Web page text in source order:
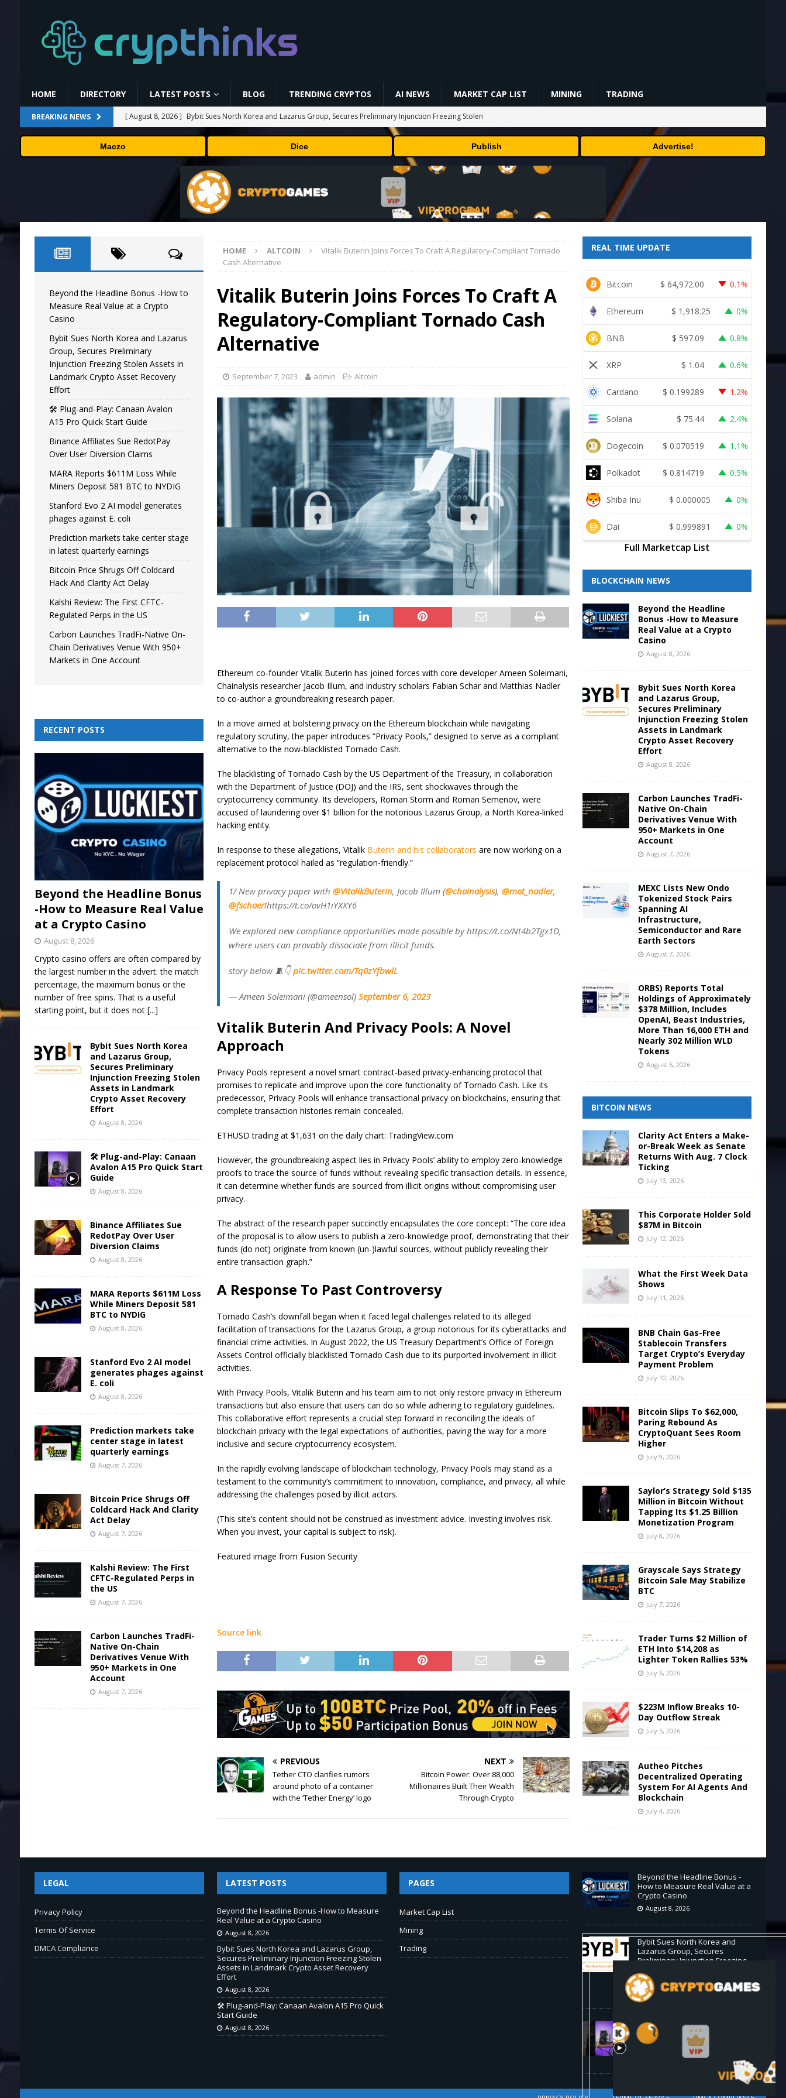
HOME DIRECTORY LATEST POSTS BLOG TRENDING CRYPTOS AI NEWS MARKET CAP LIST MINING TRADING
BREAKING NEWS [ August 8, 2026 ] Bybit Sues North Korea and Lazarus Group, Secures Preliminary Injunction Freezing Stolen
Assets in Landmark Crypto Asset Recovery Effort
PRESS RELEASE
[ August 8, 2026 ] 🛠️ Plug-and-Play: Canaan Avalon A15 Pro Quick Start Guide
MINING
Binance Affiliates Sue RedotPay Over User Diversion Claims
BUSINESS
MARA Reports $611M Loss While Miners Deposit 581 BTC to NYDIG
Beyond the Headline Bonus -How to Measure Real Value at a Crypto Casino PRESS RELEASE
Maczo Dice Publish Advertise!
HOME ALTCOIN
Vitalik Buterin Joins Forces To Craft A Regulatory-Compliant Tornado
Cash Alternative
Vitalik Buterin Joins Forces To Craft A
Regulatory-Compliant Tornado Cash
Alternative
September 7, 2023 admin Altcoin
Ethereum co-founder Vitalik Buterin has joined forces with core developer Ameen Soleimani,
Chainalysis researcher Jacob Illum, and industry scholars Fabian Schar and Matthias Nadler
to co-author a groundbreaking research paper.
In a move aimed at bolstering privacy on the Ethereum blockchain while navigating
regulatory scrutiny, the paper introduces “Privacy Pools,” designed to serve as a compliant
alternative to the now-blacklisted Tornado Cash.
The blacklisting of Tornado Cash by the US Department of the Treasury, in collaboration
with the Department of Justice (DOJ) and the IRS, sent shockwaves through the
cryptocurrency community. Its developers, Roman Storm and Roman Semenov, were
accused of laundering over $1 billion for the notorious Lazarus Group, a North Korea-linked
hacking entity.
In response to these allegations, Vitalik Buterin and his collaborators are now working on a
replacement protocol hailed as “regulation-friendly.”
1/ New privacy paper with@VitalikButerin, Jacob Illum (@chainalysis),@mat_nadler,
@fschaer!https://t.co/ovH1iYXXY6
We explored new compliance opportunities made possible by https://t.co/Nt4b2Tgx1D,
where users can provably dissociate from illicit funds.
story below 🧵👇pic.twitter.com/Tq0zYfbwlL
— Ameen Soleimani (@ameensol)September 6, 2023
Vitalik Buterin And Privacy Pools: A Novel
Approach
Privacy Pools represent a novel smart contract-based privacy-enhancing protocol that
promises to replicate and improve upon the core functionality of Tornado Cash. Like its
predecessor, Privacy Pools will enhance transactional privacy on blockchains, ensuring that
complete transaction histories remain concealed.
ETHUSD trading at $1,631 on the daily chart: TradingView.com
However, the groundbreaking aspect lies in Privacy Pools’ ability to employ zero-knowledge
proofs to trace the source of funds without revealing specific transaction details. In essence,
it can determine whether funds are sourced from illicit origins without compromising user
privacy.
Theabstract of the research papersuccinctly encapsulates the core concept: “The core idea
of the proposal is to allow users to publish a zero-knowledge proof, demonstrating that their
funds (do not) originate from known (un-)lawful sources, without publicly revealing their
entire transaction graph.”
A Response To Past Controversy
Tornado Cash’s downfall began when it faced legal challenges related to its alleged
facilitation of transactions for the Lazarus Group, a group notorious for its cyberattacks and
financial crime activities. In August 2022, the US Treasury Department’s Office of Foreign
Assets Control officially blacklisted Tornado Cash due to its purported involvement in illicit
activities.
With Privacy Pools, Vitalik Buterin and his team aim to not only restore privacy in Ethereum
transactions but also ensure that users can do so while adhering to regulatory guidelines.
This collaborative effort represents a crucial step forward in reconciling the ideals of
blockchain privacy with the legal expectations of authorities, paving the way for a more
inclusive and secure cryptocurrency ecosystem.
In the rapidly evolving landscape of blockchain technology, Privacy Pools may stand as a
testament to the community’s commitment to innovation, compliance, and privacy, all while
addressing the challenges posed by illicit actors.
(This site’s content should not be construed as investment advice. Investing involves risk.
When you invest, your capital is subject to risk).
Featured image from Fusion Security
Source link
PREVIOUS
Tether CTO clarifies rumors
around photo of a container
with the ‘Tether Energy’ logo
NEXT
Bitcoin Power: Over 88,000
Millionaires Built Their Wealth
Through Crypto
Beyond the Headline Bonus -How to
Measure Real Value at a Crypto
Casino
Bybit Sues North Korea and Lazarus
Group, Secures Preliminary
Injunction Freezing Stolen Assets in
Landmark Crypto Asset Recovery
Effort
🛠️ Plug-and-Play: Canaan Avalon
A15 Pro Quick Start Guide
Binance Affiliates Sue RedotPay
Over User Diversion Claims
MARA Reports $611M Loss While
Miners Deposit 581 BTC to NYDIG
Stanford Evo 2 AI model generates
phages against E. coli
Prediction markets take center stage
in latest quarterly earnings
Bitcoin Price Shrugs Off Coldcard
Hack And Clarity Act Delay
Kalshi Review: The First CFTC-
Regulated Perps in the US
Carbon Launches TradFi-Native On-
Chain Derivatives Venue With 950+
Markets in One Account
RECENT POSTS
Beyond the Headline Bonus
-How to Measure Real Value
at a Crypto Casino
August 8, 2026
Crypto casino offers are often compared by
the largest number in the advert: the match
percentage, the maximum bonus or the
number of free spins. That is a useful
starting point, but it does not [...]
Bybit Sues North Korea
and Lazarus Group,
Secures Preliminary
Injunction Freezing Stolen
Assets in Landmark
Crypto Asset Recovery
Effort
August 8, 2026
🛠️ Plug-and-Play: Canaan
Avalon A15 Pro Quick Start
Guide
August 8, 2026
Binance Affiliates Sue
RedotPay Over User
Diversion Claims
August 8, 2026
MARA Reports $611M Loss
While Miners Deposit 581
BTC to NYDIG
August 8, 2026
Stanford Evo 2 AI model
generates phages against
E. coli
August 8, 2026
Prediction markets take
center stage in latest
quarterly earnings
August 7, 2026
Bitcoin Price Shrugs Off
Coldcard Hack And Clarity
Act Delay
August 7, 2026
Kalshi Review: The First
CFTC-Regulated Perps in
the US
August 7, 2026
Carbon Launches TradFi-
Native On-Chain
Derivatives Venue With
950+ Markets in One
Account
August 7, 2026
REAL TIME UPDATE
Bitcoin $ 64,972.00 0.1%
Ethereum $ 1,918.25 0%
BNB $ 597.09 0.8%
XRP $ 1.04 0.6%
Cardano $ 0.199289 1.2%
Solana $ 75.44 2.4%
Dogecoin $ 0.070519 1.1%
Polkadot $ 0.814719 0.5%
Shiba Inu $ 0.000005 0%
Dai $ 0.999891 0%
Full Marketcap List
BLOCKCHAIN NEWS
Beyond the Headline
Bonus -How to Measure
Real Value at a Crypto
Casino
August 8, 2026
Bybit Sues North Korea
and Lazarus Group,
Secures Preliminary
Injunction Freezing Stolen
Assets in Landmark
Crypto Asset Recovery
Effort
August 8, 2026
Carbon Launches TradFi-
Native On-Chain
Derivatives Venue With
950+ Markets in One
Account
August 7, 2026
MEXC Lists New Ondo
Tokenized Stock Pairs
Spanning AI
Infrastructure,
Semiconductor and Rare
Earth Sectors
August 7, 2026
ORBS) Reports Total
Holdings of Approximately
$378 Million, Includes
OpenAI, Beast Industries,
More Than 16,000 ETH and
Nearly 302 Million WLD
Tokens
August 6, 2026
BITCOIN NEWS
Clarity Act Enters a Make-
or-Break Week as Senate
Returns With Aug. 7 Clock
Ticking
July 13, 2026
This Corporate Holder Sold
$87M in Bitcoin
July 12, 2026
What the First Week Data
Shows
July 11, 2026
BNB Chain Gas-Free
Stablecoin Transfers
Target Crypto’s Everyday
Payment Problem
July 10, 2026
Bitcoin Slips To $62,000,
Paring Rebound As
CryptoQuant Sees Room
Higher
July 9, 2026
Saylor’s Strategy Sold $135
Million in Bitcoin Without
Tapping Its $1.25 Billion
Monetization Program
July 8, 2026
Grayscale Says Strategy
Bitcoin Sale May Stabilize
BTC
July 7, 2026
Trader Turns $2 Million of
ETH Into $14,208 as
Lighter Token Rallies 53%
July 6, 2026
$223M Inflow Breaks 10-
Day Outflow Streak
July 5, 2026
Autheo Pitches
Decentralized Operating
System For AI Agents And
Blockchain
July 4, 2026
LEGAL
Privacy Policy
Terms Of Service
DMCA Compliance
LATEST POSTS
Beyond the Headline Bonus -How to Measure
Real Value at a Crypto Casino
August 8, 2026
Bybit Sues North Korea and Lazarus Group,
Secures Preliminary Injunction Freezing Stolen
Assets in Landmark Crypto Asset Recovery
Effort
August 8, 2026
🛠️ Plug-and-Play: Canaan Avalon A15 Pro Quick
Start Guide
August 8, 2026
PAGES
Market Cap List
Mining
Trading
Beyond the Headline Bonus -
How to Measure Real Value at a
Crypto Casino
August 8, 2026
Bybit Sues North Korea and
Lazarus Group, Secures
Preliminary Injunction Freezing
Crypto Asset Recovery Effort
August 8, 2026
🛠️ Plug-and-Play: Canaan
Avalon A15 Pro Quick Start
Guide
August 8, 2026